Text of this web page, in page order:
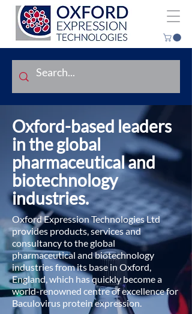
Oxford-based leaders
in the global
pharmaceutical and
biotechnology
industries.
Oxford Expression Technologies Ltd
provides products, services and
consultancy to the global
pharmaceutical and biotechnology
industries from its base in Oxford,
England, which has quickly become a
world-renowned centre of excellence for
Baculovirus protein expression.